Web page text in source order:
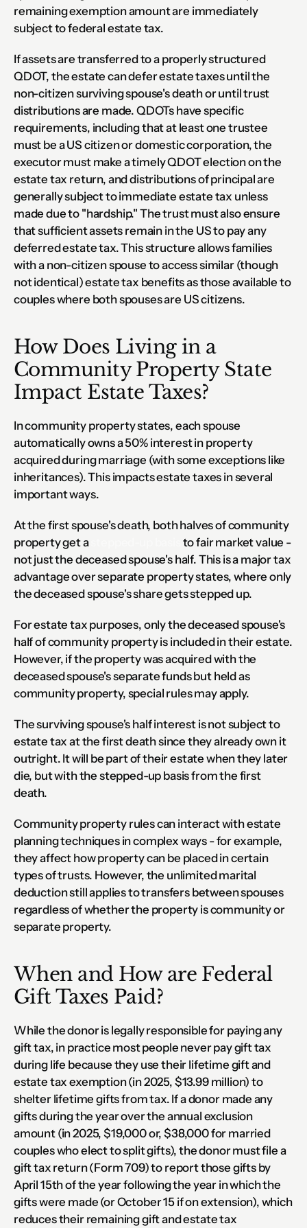
remaining exemption amount are immediately
subject to federal estate tax.
If assets are transferred to a properly structured
QDOT, the estate can defer estate taxes until the
non-citizen surviving spouse's death or until trust
distributions are made. QDOTs have specific
requirements, including that at least one trustee
must be a US citizen or domestic corporation, the
executor must make a timely QDOT election on the
estate tax return, and distributions of principal are
generally subject to immediate estate tax unless
made due to "hardship." The trust must also ensure
that sufficient assets remain in the US to pay any
deferred estate tax. This structure allows families
with a non-citizen spouse to access similar (though
not identical) estate tax benefits as those available to
couples where both spouses are US citizens.
How Does Living in a
Community Property State
Impact Estate Taxes?
In community property states, each spouse
automatically owns a 50% interest in property
acquired during marriage (with some exceptions like
inheritances). This impacts estate taxes in several
important ways.
At the first spouse's death, both halves of community
property get a
to fair market value -
not just the deceased spouse's half. This is a major tax
advantage over separate property states, where only
the deceased spouse's share gets stepped up.
For estate tax purposes, only the deceased spouse's
half of community property is included in their estate.
However, if the property was acquired with the
deceased spouse's separate funds but held as
community property, special rules may apply.
The surviving spouse's half interest is not subject to
estate tax at the first death since they already own it
outright. It will be part of their estate when they later
die, but with the stepped-up basis from the first
death.
Community property rules can interact with estate
planning techniques in complex ways - for example,
they affect how property can be placed in certain
types of trusts. However, the unlimited marital
deduction still applies to transfers between spouses
regardless of whether the property is community or
separate property.
When and How are Federal
Gift Taxes Paid?
While the donor is legally responsible for paying any
gift tax, in practice most people never pay gift tax
during life because they use their lifetime gift and
estate tax exemption (in 2025, $13.99 million) to
shelter lifetime gifts from tax. If a donor made any
gifts during the year over the annual exclusion
amount (in 2025, $19,000 or, $38,000 for married
couples who elect to split gifts), the donor must file a
gift tax return (Form 709) to report those gifts by
April 15th of the year following the year in which the
gifts were made (or October 15 if on extension), which
reduces their remaining gift and estate tax